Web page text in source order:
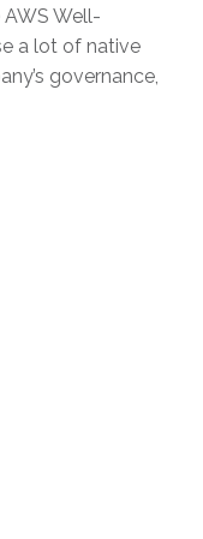
Well-
a lot of native
governance,